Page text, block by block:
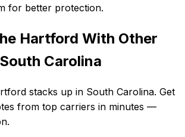
for better protection.
Hartford With Other
South Carolina
stacks up in South Carolina. Get
from top carriers in minutes —